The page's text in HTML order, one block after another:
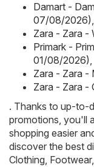
Damart -
07/08/2026),
Zara - Zara -
Primark -
01/08/2026),
Zara - Zara -
Zara - Zara -
. Thanks to up-to-
promotions, you'll
shopping easier
discover the best
Clothing,